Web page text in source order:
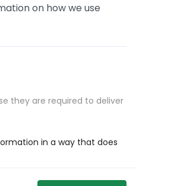
on how we use
they are required to deliver
in a way that does